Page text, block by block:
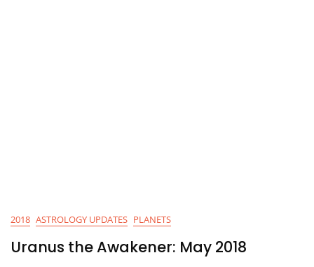
2018 ASTROLOGY UPDATES PLANETS
Uranus the Awakener: May 2018